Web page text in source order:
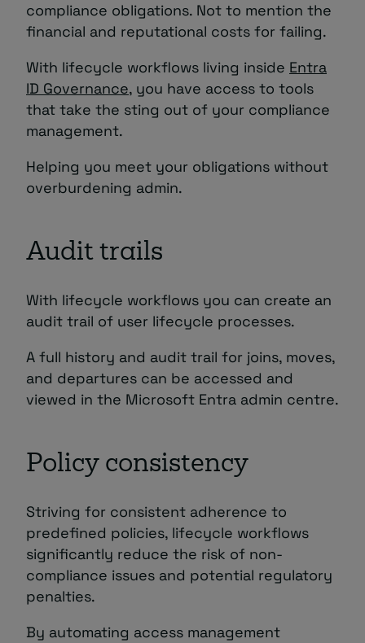
compliance obligations. Not to mention the
financial and reputational costs for failing.
With lifecycle workflows living inside Entra
ID Governance, you have access to tools
that take the sting out of your compliance
management.
Helping you meet your obligations without
overburdening admin.
Audit trails
With lifecycle workflows you can create an
audit trail of user lifecycle processes.
A full history and audit trail for joins, moves,
and departures can be accessed and
viewed in the Microsoft Entra admin centre.
Policy consistency
Striving for consistent adherence to
predefined policies, lifecycle workflows
significantly reduce the risk of non-
compliance issues and potential regulatory
penalties.
By automating access management